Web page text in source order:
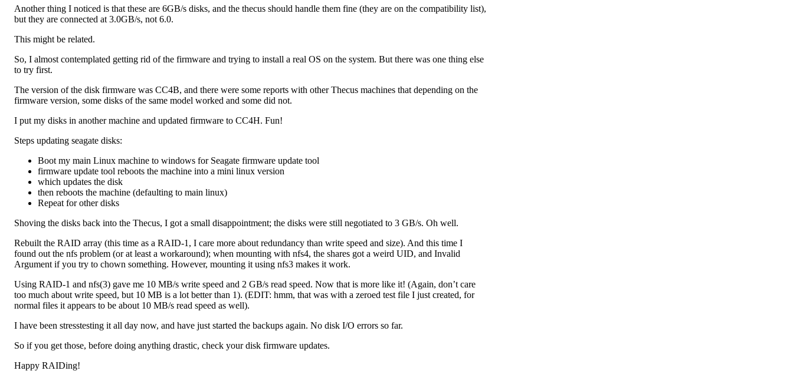
Another thing I noticed is that these are 6GB/s disks, and the thecus should handle them fine (they are on the compatibility list),
but they are connected at 3.0GB/s, not 6.0.
This might be related.
So, I almost contemplated getting rid of the firmware and trying to install a real OS on the system. But there was one thing else
to try first.
The version of the disk firmware was CC4B, and there were some reports with other Thecus machines that depending on the
firmware version, some disks of the same model worked and some did not.
I put my disks in another machine and updated firmware to CC4H. Fun!
Steps updating seagate disks:
Boot my main Linux machine to windows for Seagate firmware update tool
firmware update tool reboots the machine into a mini linux version
which updates the disk
then reboots the machine (defaulting to main linux)
Repeat for other disks
Shoving the disks back into the Thecus, I got a small disappointment; the disks were still negotiated to 3 GB/s. Oh well.
Rebuilt the RAID array (this time as a RAID-1, I care more about redundancy than write speed and size). And this time I
found out the nfs problem (or at least a workaround); when mounting with nfs4, the shares got a weird UID, and Invalid
Argument if you try to chown something. However, mounting it using nfs3 makes it work.
Using RAID-1 and nfs(3) gave me 10 MB/s write speed and 2 GB/s read speed. Now that is more like it! (Again, don’t care
too much about write speed, but 10 MB is a lot better than 1). (EDIT: hmm, that was with a zeroed test file I just created, for
normal files it appears to be about 10 MB/s read speed as well).
I have been stresstesting it all day now, and have just started the backups again. No disk I/O errors so far.
So if you get those, before doing anything drastic, check your disk firmware updates.
Happy RAIDing!